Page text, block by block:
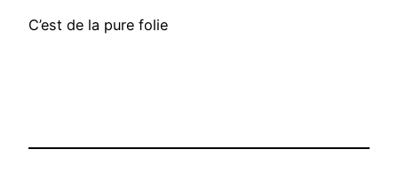
C’est de la pure folie